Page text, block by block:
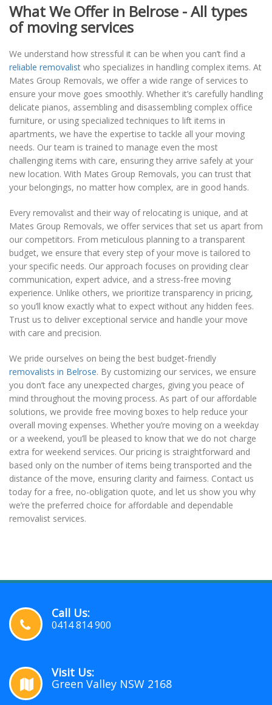
What We Offer in Belrose - All types
of moving services
We understand how stressful it can be when you can’t find a
reliable removalist who specializes in handling complex items. At
Mates Group Removals, we offer a wide range of services to
ensure your move goes smoothly. Whether it’s carefully handling
delicate pianos, assembling and disassembling complex office
furniture, or using specialized techniques to lift items in
apartments, we have the expertise to tackle all your moving
needs. Our team is trained to manage even the most
challenging items with care, ensuring they arrive safely at your
new location. With Mates Group Removals, you can trust that
your belongings, no matter how complex, are in good hands.
Every removalist and their way of relocating is unique, and at
Mates Group Removals, we offer services that set us apart from
our competitors. From meticulous planning to a transparent
budget, we ensure that every step of your move is tailored to
your specific needs. Our approach focuses on providing clear
communication, expert advice, and a stress-free moving
experience. Unlike others, we prioritize transparency in pricing,
so you’ll know exactly what to expect without any hidden fees.
Trust us to deliver exceptional service and handle your move
with care and precision.
We pride ourselves on being the best budget-friendly
removalists in Belrose. By customizing our services, we ensure
you don’t face any unexpected charges, giving you peace of
mind throughout the moving process. As part of our affordable
solutions, we provide free moving boxes to help reduce your
overall moving expenses. Whether you’re moving on a weekday
or a weekend, you’ll be pleased to know that we do not charge
extra for weekend services. Our pricing is straightforward and
based only on the number of items being transported and the
distance of the move, ensuring clarity and fairness. Contact us
today for a free, no-obligation quote, and let us show you why
we’re the preferred choice for affordable and dependable
removalist services.
Call Us:
0414 814 900
Visit Us:
Green Valley NSW 2168